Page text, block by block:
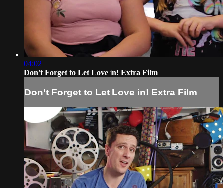
04:02
Don't Forget to Let Love in! Extra Film
Don't Forget to Let Love in! Extra Film